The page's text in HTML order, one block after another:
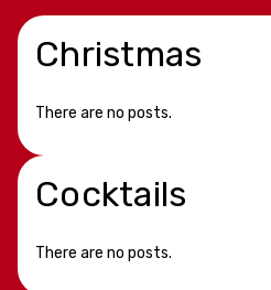
Christmas
There are no posts.
Cocktails
There are no posts.